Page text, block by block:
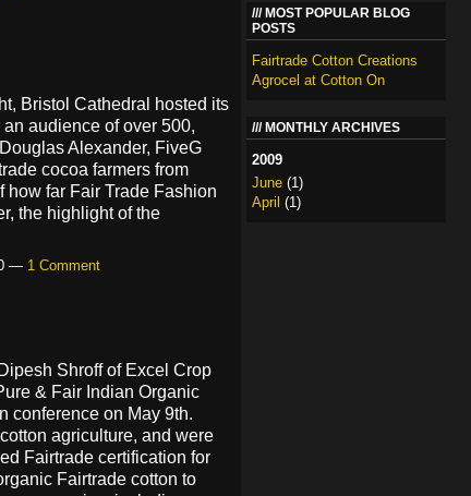
Bristol Cathedral hosted its
audience of over 500,
Alexander, FiveG
cocoa farmers from
how far Fair Trade Fashion
the highlight of the
— 1 Comment
Shroff of Excel Crop
& Fair Indian Organic
conference on May 9th.
agriculture, and were
Fairtrade certification for
Fairtrade cotton to
MOST POPULAR BLOG
POSTS
Fairtrade Cotton Creations
Agrocel at Cotton On
MONTHLY ARCHIVES
2009
June (1)
April (1)